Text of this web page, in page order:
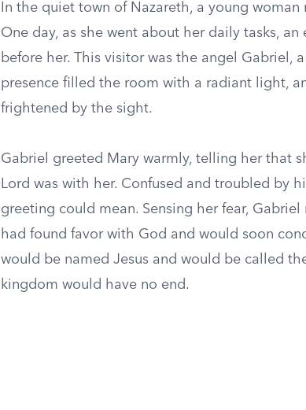
In the quiet town of Nazareth, a young
One day, as she went about her daily tasks,
before her. This visitor was the angel Gabriel,
presence filled the room with a radiant light,
frightened by the sight.
Gabriel greeted Mary warmly, telling her that
Lord was with her. Confused and troubled by
greeting could mean. Sensing her fear,
had found favor with God and would soon
would be named Jesus and would be called
kingdom would have no end.